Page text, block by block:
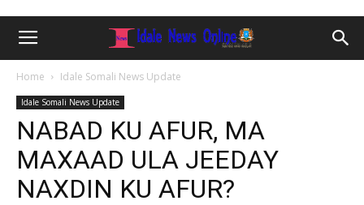
Home Idale Somali News Update
Idale Somali News Update
NABAD KU AFUR, MA
MAXAAD ULA JEEDAY
NAXDIN KU AFUR?